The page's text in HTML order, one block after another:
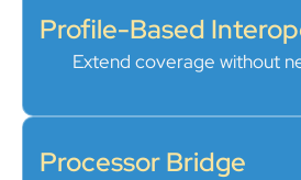
Profile-Based
Extend coverage without
Processor Bridge